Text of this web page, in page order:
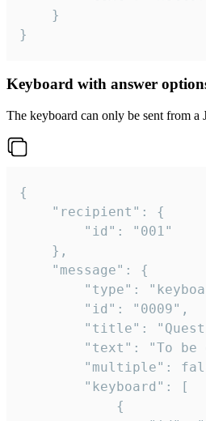
}
Keyboard with answer
The keyboard can only be sent from a
{